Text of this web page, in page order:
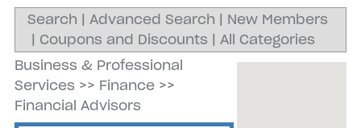
Search | Advanced Search | New Members
| Coupons and Discounts | All Categories
Business & Professional
Services >> Finance >>
Financial Advisors